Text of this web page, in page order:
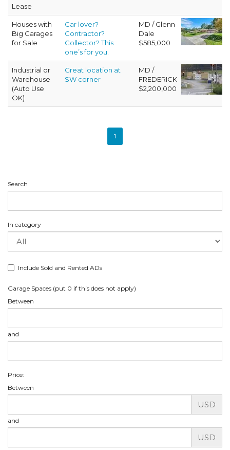
Lease
Houses with
Big Garages
for Sale
Car lover?
Contractor?
Collector? This
one’s for you.
MD / Glenn
Dale
$585,000
Industrial or
Warehouse
(Auto Use
OK)
Great location at
SW corner
MD /
FREDERICK
$2,200,000
1
Search
In category
Include Sold and Rented ADs
Garage Spaces (put 0 if this does not apply)
Between
and
Price:
Between
USD
and
USD